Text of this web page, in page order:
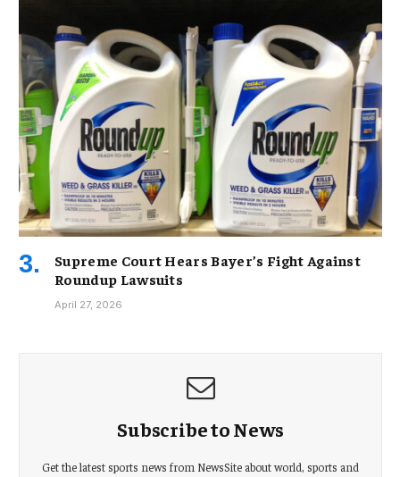
Supreme Court Hears Bayer’s Fight Against
Roundup Lawsuits
April 27, 2026
Subscribe to News
Get the latest sports news from NewsSite about world, sports and